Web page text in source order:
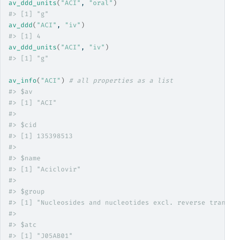
av_ddd_units( "ACI" , "oral" )
#> [1] "g"
av_ddd( "ACI" , "iv" )
#> [1] 4
av_ddd_units( "ACI" , "iv" )
#> [1] "g"
av_info( "ACI" )
# all properties as a list
#> $av
#> [1] "ACI"
#>
#> $cid
#> [1] 135398513
#>
#> $name
#> [1] "Aciclovir"
#>
#> $group
#> [1] "Nucleosides and nucleotides excl. reverse
#>
#> $atc
#> [1] "J05AB01"